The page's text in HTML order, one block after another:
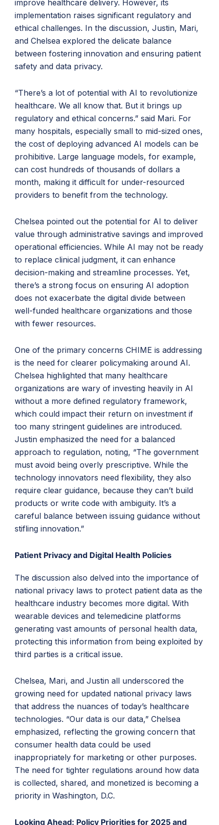
improve healthcare delivery. However, its
implementation raises significant regulatory and
ethical challenges. In the discussion, Justin, Mari,
and Chelsea explored the delicate balance
between fostering innovation and ensuring patient
safety and data privacy.
“There’s a lot of potential with AI to revolutionize
healthcare. We all know that. But it brings up
regulatory and ethical concerns.” said Mari. For
many hospitals, especially small to mid-sized ones,
the cost of deploying advanced AI models can be
prohibitive. Large language models, for example,
can cost hundreds of thousands of dollars a
month, making it difficult for under-resourced
providers to benefit from the technology.
Chelsea pointed out the potential for AI to deliver
value through administrative savings and improved
operational efficiencies. While AI may not be ready
to replace clinical judgment, it can enhance
decision-making and streamline processes. Yet,
there’s a strong focus on ensuring AI adoption
does not exacerbate the digital divide between
well-funded healthcare organizations and those
with fewer resources.
One of the primary concerns CHIME is addressing
is the need for clearer policymaking around AI.
Chelsea highlighted that many healthcare
organizations are wary of investing heavily in AI
without a more defined regulatory framework,
which could impact their return on investment if
too many stringent guidelines are introduced.
Justin emphasized the need for a balanced
approach to regulation, noting, “The government
must avoid being overly prescriptive. While the
technology innovators need flexibility, they also
require clear guidance, because they can’t build
products or write code with ambiguity. It’s a
careful balance between issuing guidance without
stifling innovation.”
Patient Privacy and Digital Health Policies
The discussion also delved into the importance of
national privacy laws to protect patient data as the
healthcare industry becomes more digital. With
wearable devices and telemedicine platforms
generating vast amounts of personal health data,
protecting this information from being exploited by
third parties is a critical issue.
Chelsea, Mari, and Justin all underscored the
growing need for updated national privacy laws
that address the nuances of today’s healthcare
technologies. “Our data is our data,” Chelsea
emphasized, reflecting the growing concern that
consumer health data could be used
inappropriately for marketing or other purposes.
The need for tighter regulations around how data
is collected, shared, and monetized is becoming a
priority in Washington, D.C.
Looking Ahead: Policy Priorities for 2025 and